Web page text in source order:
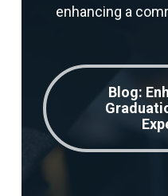
enhancing a
Blog: